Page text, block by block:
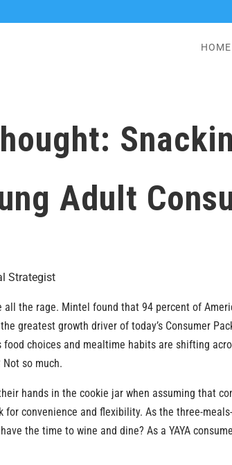
HOME
Adult
Strategist
all the rage. Mintel found that 94 percent of
greatest growth driver of today’s Consumer
food choices and mealtime habits are shifting
so much.
hands in the cookie jar when assuming that
for convenience and flexibility. As the three-
the time to wine and dine? As a YAYA